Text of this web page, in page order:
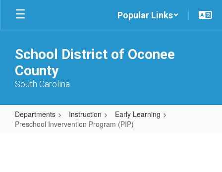
Skip
main
Popular Links
School District of Oconee
County
South Carolina
Departments Instruction
Early Learning
Preschool Invervention Program (PIP)